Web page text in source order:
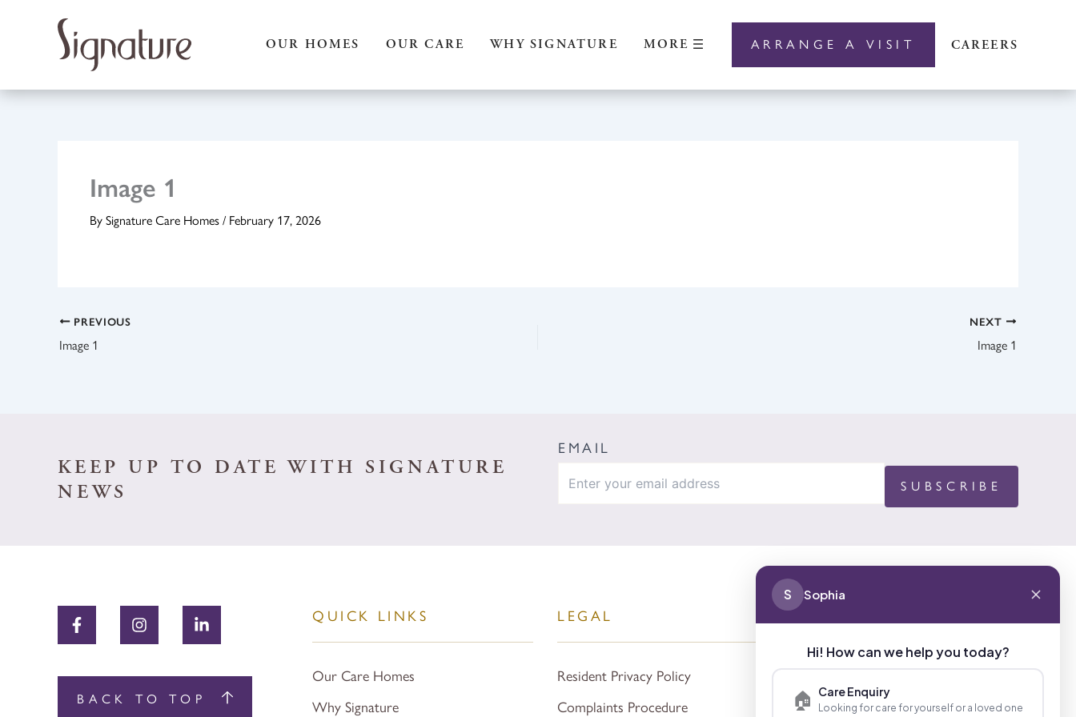
OUR HOMES OUR CARE WHY SIGNATURE MORE ARRANGE A VISIT CAREERS
Image 1
By Signature Care Homes / February 17, 2026
PREVIOUS
Image 1
NEXT
Image 1
KEEP UP TO DATE WITH SIGNATURE
NEWS
EMAIL
BACK TO TOP
QUICK LINKS
Our Care Homes
Why Signature
LEGAL
Resident Privacy Policy
Complaints Procedure
S Sophia
Hi! How can we help you today?
🏠 Care Enquiry
Looking for care for yourself or a loved one